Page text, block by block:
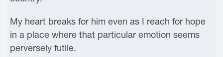
My heart breaks for him even as I reach for hope
in a place where that particular emotion seems
perversely futile.